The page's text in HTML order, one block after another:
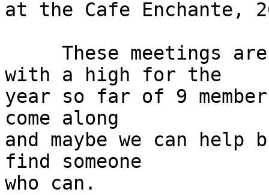
at the Cafe Enchante,
with a high for the
year so far of 9
come along
and maybe we can
find someone
who can.